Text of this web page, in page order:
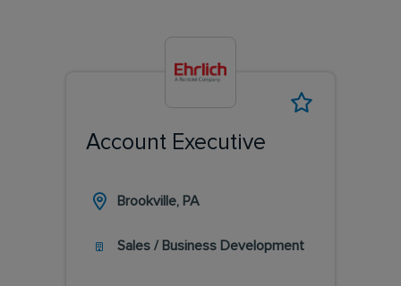
Account Executive
Brookville, PA
Sales / Business Development